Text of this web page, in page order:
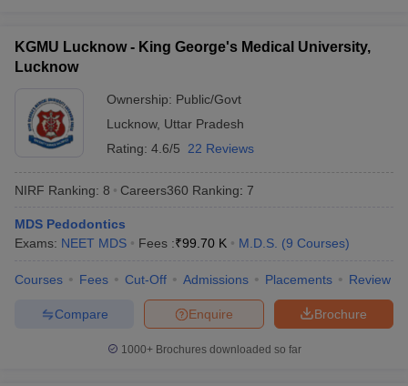
in IndiaVeterinary Science Colleges in Maharashtra
Year Question Paper
KGMU Lucknow - King George's Medical University,
Lucknow
Ownership: Public/Govt
Lucknow, Uttar Pradesh
Rating: 4.6/5 22 Reviews
NIRF Ranking: 8 Careers360 Ranking: 7
MDS Pedodontics
Exams: NEET MDS Fees :₹99.70 K M.D.S. (9 Courses)
Courses Fees Cut-Off Admissions Placements Review
Brochure
Enquire
Compare
1000+Brochures downloaded so far